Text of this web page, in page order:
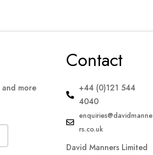
more
Contact
+44 (0)121 544
4040
enquiries@davidmanne
rs.co.uk
David Manners Limited